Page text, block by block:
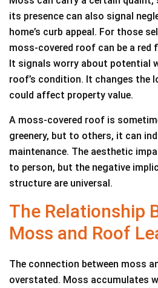
its presence can also signal
home’s curb appeal. For those
moss-covered roof can be a red
It signals worry about potential
roof’s condition. It changes the
could affect property value.
A moss-covered roof is
greenery, but to others, it can
maintenance. The aesthetic
to person, but the negative
structure are universal.
The Relationship
Moss and Roof
The connection between moss
overstated. Moss accumulates